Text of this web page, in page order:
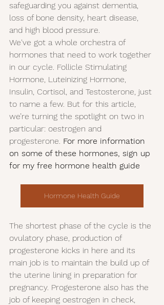
safeguarding you against dementia,
loss of bone density, heart disease,
and high blood pressure.
We've got a whole orchestra of
hormones that need to work together
in our cycle. Follicle Stimulating
Hormone, Luteinizing Hormone,
Insulin, Cortisol, and Testosterone, just
to name a few. But for this article,
we’re turning the spotlight on two in
particular: oestrogen and
progesterone. For more information
on some of these hormones, sign up
for my free hormone health guide
Hormone Health Guide
The shortest phase of the cycle is the
ovulatory phase, production of
progesterone kicks in here and its
main job is to maintain the build up of
the uterine lining in preparation for
pregnancy. Progesterone also has the
job of keeping oestrogen in check,